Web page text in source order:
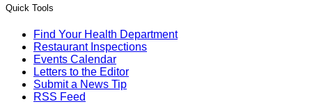
Quick Tools
Find Your Health Department
Restaurant Inspections
Events Calendar
Letters to the Editor
Submit a News Tip
RSS Feed